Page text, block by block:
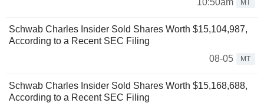
10:50am
MT
Schwab Charles Insider Sold Shares Worth $15,104,987,
According to a Recent SEC Filing
08-05
MT
Schwab Charles Insider Sold Shares Worth $15,168,688,
According to a Recent SEC Filing